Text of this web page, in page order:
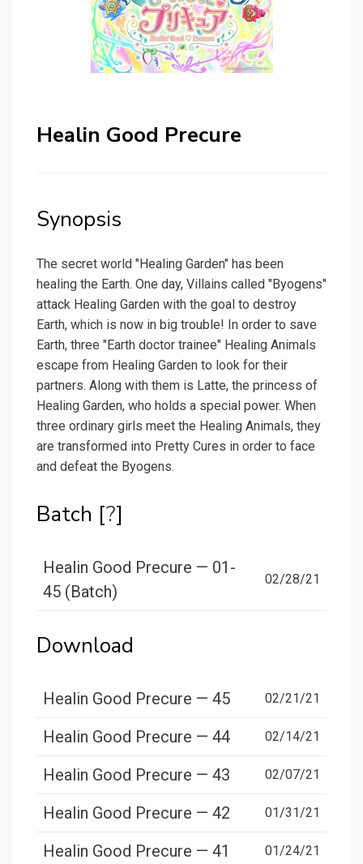
Healin Good Precure
Synopsis
The secret world "Healing Garden" has been
healing the Earth. One day, Villains called "Byogens"
attack Healing Garden with the goal to destroy
Earth, which is now in big trouble! In order to save
Earth, three "Earth doctor trainee" Healing Animals
escape from Healing Garden to look for their
partners. Along with them is Latte, the princess of
Healing Garden, who holds a special power. When
three ordinary girls meet the Healing Animals, they
are transformed into Pretty Cures in order to face
and defeat the Byogens.
Batch [?]
Healin Good Precure — 01-
45 (Batch)
02/28/21
Download
Healin Good Precure — 45 02/21/21
Healin Good Precure — 44 02/14/21
Healin Good Precure — 43 02/07/21
Healin Good Precure — 42 01/31/21
Healin Good Precure — 41 01/24/21